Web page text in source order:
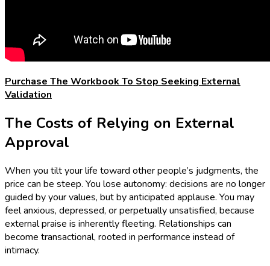
Purchase The Workbook To Stop Seeking External
Validation
The Costs of Relying on External
Approval
When you tilt your life toward other people’s judgments, the
price can be steep. You lose autonomy: decisions are no longer
guided by your values, but by anticipated applause. You may
feel anxious, depressed, or perpetually unsatisfied, because
external praise is inherently fleeting. Relationships can
become transactional, rooted in performance instead of
intimacy.